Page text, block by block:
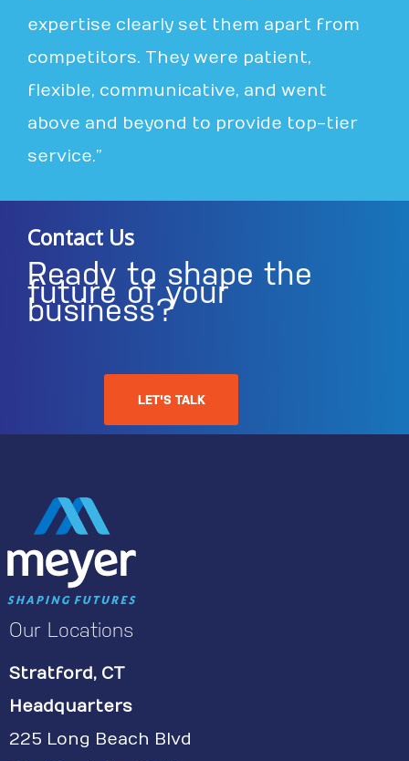
expertise clearly set them apart from
competitors. They were patient,
flexible, communicative, and went
above and beyond to provide top-tier
service.”
Contact Us
Ready to shape the
future of your
business?
LET'S TALK
Our Locations
Stratford, CT
Headquarters
225 Long Beach Blvd